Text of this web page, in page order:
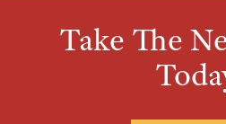
Take The